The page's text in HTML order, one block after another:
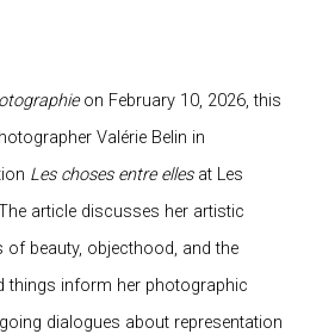
on February 10, 2026, this
Valérie Belin in
Les choses entre ellesat Les
article discusses her artistic
beauty, objecthood, and the
things inform her photographic
dialogues about representation